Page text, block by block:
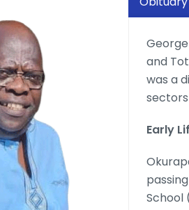
and
was a
Early
School